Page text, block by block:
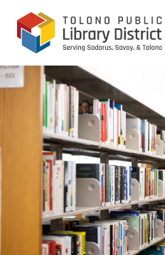
Skip to content
Main Navigation